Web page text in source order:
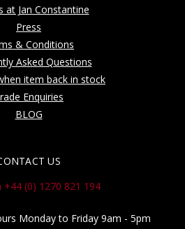
at Jan Constantine
Press
& Conditions
Asked Questions
item back in stock
Enquiries
BLOG
US
+44 (0) 1270 821 194
Monday to Friday 9am - 5pm